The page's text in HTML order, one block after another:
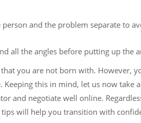
and the problem separate to
all the angles before putting up the
you are not born with. However,
this in mind, let us now take
and negotiate well online.
will help you transition with